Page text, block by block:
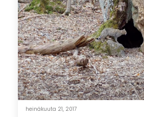
heinäkuuta 21, 2017